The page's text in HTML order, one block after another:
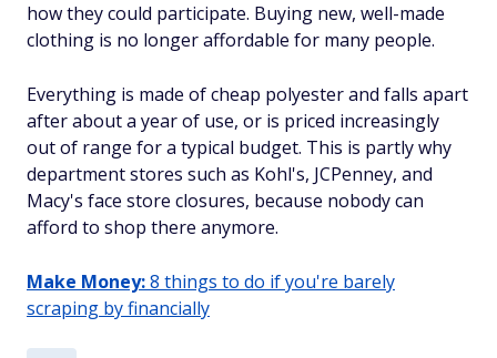
how they could participate. Buying new, well-made
clothing is no longer affordable for many people.
Everything is made of cheap polyester and falls apart
after about a year of use, or is priced increasingly
out of range for a typical budget. This is partly why
department stores such as Kohl's, JCPenney, and
Macy's face store closures, because nobody can
afford to shop there anymore.
Make Money:8 things to do if you're barely
scraping by financially